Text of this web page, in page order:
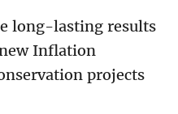
long-lasting results
Inflation
projects